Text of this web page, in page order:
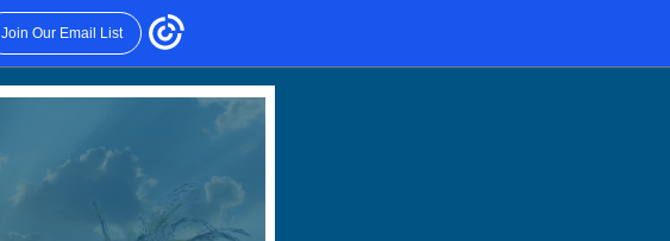
Join Our Email List